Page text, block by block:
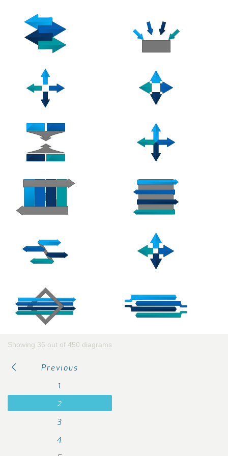
Showing 36 out of 450 diagrams
Previous
1
2
3
4